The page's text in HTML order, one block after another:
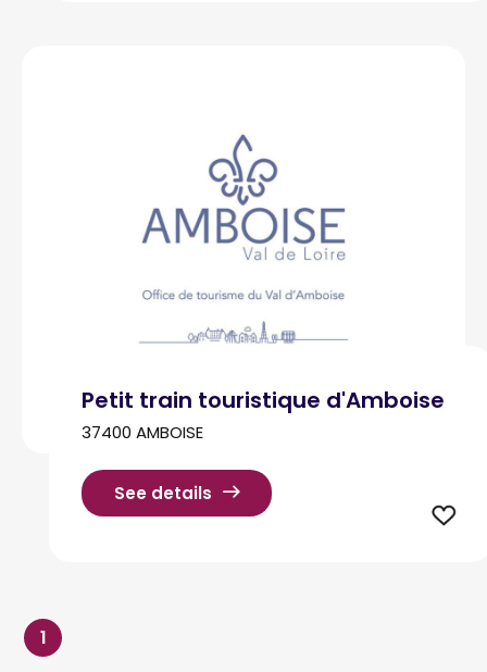
Petit train touristique d'Amboise
37400 AMBOISE
See details
1